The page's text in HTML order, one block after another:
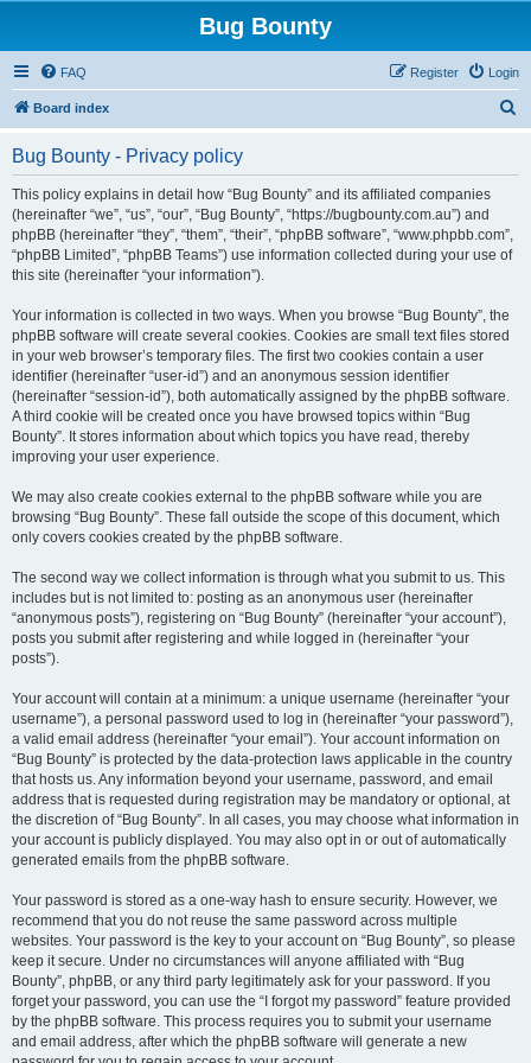
Bug Bounty
FAQ Login
Register
Board index
Bug Bounty - Privacy policy
This policy explains in detail how “Bug Bounty” and its affiliated companies
(hereinafter “we”, “us”, “our”, “Bug Bounty”, “https://bugbounty.com.au”) and
phpBB (hereinafter “they”, “them”, “their”, “phpBB software”, “www.phpbb.com”,
“phpBB Limited”, “phpBB Teams”) use information collected during your use of
this site (hereinafter “your information”).
Your information is collected in two ways. When you browse “Bug Bounty”, the
phpBB software will create several cookies. Cookies are small text files stored
in your web browser’s temporary files. The first two cookies contain a user
identifier (hereinafter “user-id”) and an anonymous session identifier
(hereinafter “session-id”), both automatically assigned by the phpBB software.
A third cookie will be created once you have browsed topics within “Bug
Bounty”. It stores information about which topics you have read, thereby
improving your user experience.
We may also create cookies external to the phpBB software while you are
browsing “Bug Bounty”. These fall outside the scope of this document, which
only covers cookies created by the phpBB software.
The second way we collect information is through what you submit to us. This
includes but is not limited to: posting as an anonymous user (hereinafter
“anonymous posts”), registering on “Bug Bounty” (hereinafter “your account”),
posts you submit after registering and while logged in (hereinafter “your
posts”).
Your account will contain at a minimum: a unique username (hereinafter “your
username”), a personal password used to log in (hereinafter “your password”),
a valid email address (hereinafter “your email”). Your account information on
“Bug Bounty” is protected by the data-protection laws applicable in the country
that hosts us. Any information beyond your username, password, and email
address that is requested during registration may be mandatory or optional, at
the discretion of “Bug Bounty”. In all cases, you may choose what information in
your account is publicly displayed. You may also opt in or out of automatically
generated emails from the phpBB software.
Your password is stored as a one-way hash to ensure security. However, we
recommend that you do not reuse the same password across multiple
websites. Your password is the key to your account on “Bug Bounty”, so please
keep it secure. Under no circumstances will anyone affiliated with “Bug
Bounty”, phpBB, or any third party legitimately ask for your password. If you
forget your password, you can use the “I forgot my password” feature provided
by the phpBB software. This process requires you to submit your username
and email address, after which the phpBB software will generate a new